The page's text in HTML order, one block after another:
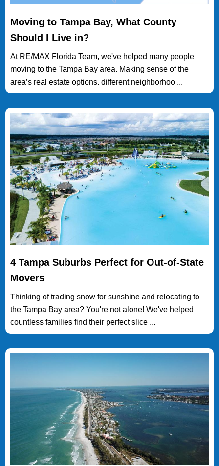
Moving to Tampa Bay, What County
Should I Live in?
At RE/MAX Florida Team, we've helped many people
moving to the Tampa Bay area. Making sense of the
area’s real estate options, different neighborhoo ...
4 Tampa Suburbs Perfect for Out-of-State
Movers
Thinking of trading snow for sunshine and relocating to
the Tampa Bay area? You're not alone! We've helped
countless families find their perfect slice ...